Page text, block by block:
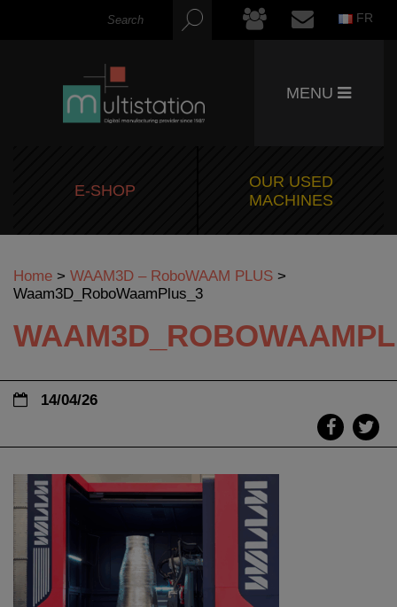
FR
MENU
E-SHOP
OUR USED
MACHINES
Home > WAAM3D – RoboWAAM PLUS >
Waam3D_RoboWaamPlus_3
14/04/26